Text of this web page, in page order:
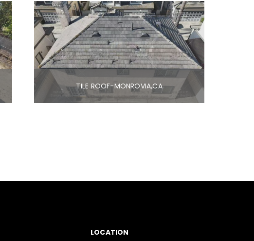
TILE ROOF-MONROVIA,CA
LOCATION